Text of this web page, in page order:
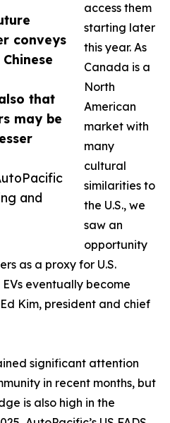
conveys
that
may be
and
access them
starting later
this year. As
Canada is a
North
American
market with
many
cultural
similarities to
the U.S., we
saw an
opportunity
as a proxy for U.S.
EVs eventually become
Kim, president and chief
significant attention
in recent months, but
is also high in the